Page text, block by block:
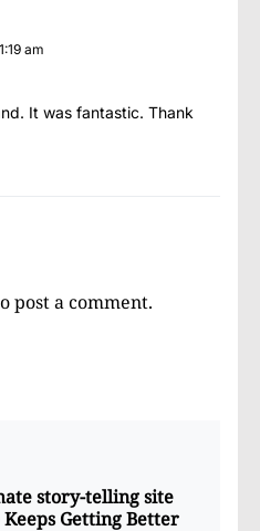
am
It was fantastic. Thank
post a comment.
story-telling site
Getting Better